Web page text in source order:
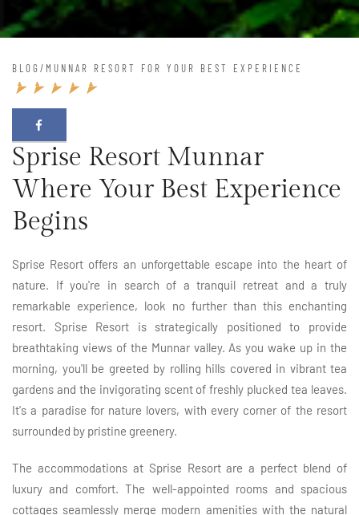
BLOG / MUNNAR RESORT FOR YOUR BEST EXPERIENCE
Sprise Resort Munnar
Where Your Best Experience
Begins
Sprise Resort offers an unforgettable escape into the heart of
nature. If you're in search of a tranquil retreat and a truly
remarkable experience, look no further than this enchanting
resort. Sprise Resort is strategically positioned to provide
breathtaking views of the Munnar valley. As you wake up in the
morning, you'll be greeted by rolling hills covered in vibrant tea
gardens and the invigorating scent of freshly plucked tea leaves.
It's a paradise for nature lovers, with every corner of the resort
surrounded by pristine greenery.
The accommodations at Sprise Resort are a perfect blend of
luxury and comfort. The well-appointed rooms and spacious
cottages seamlessly merge modern amenities with the natural